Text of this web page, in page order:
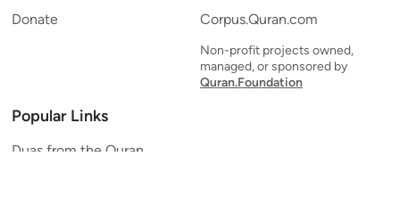
Donate
Corpus.Quran.com
Non-profit projects owned,
managed, or sponsored by
Quran.Foundation
Popular Links
Duas from the Quran